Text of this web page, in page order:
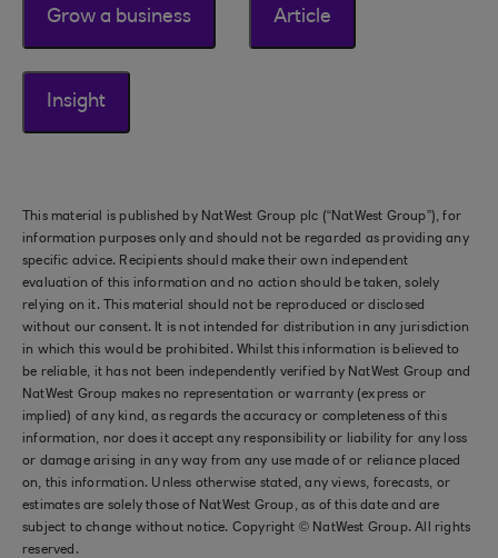
Grow a business Article
Insight
This material is published by NatWest Group plc (“NatWest Group”), for
information purposes only and should not be regarded as providing any
specific advice. Recipients should make their own independent
evaluation of this information and no action should be taken, solely
relying on it. This material should not be reproduced or disclosed
without our consent. It is not intended for distribution in any jurisdiction
in which this would be prohibited. Whilst this information is believed to
be reliable, it has not been independently verified by NatWest Group and
NatWest Group makes no representation or warranty (express or
implied) of any kind, as regards the accuracy or completeness of this
information, nor does it accept any responsibility or liability for any loss
or damage arising in any way from any use made of or reliance placed
on, this information. Unless otherwise stated, any views, forecasts, or
estimates are solely those of NatWest Group, as of this date and are
subject to change without notice. Copyright © NatWest Group. All rights
reserved.